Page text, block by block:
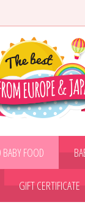
FOOD
GIFT CERTIFICATE